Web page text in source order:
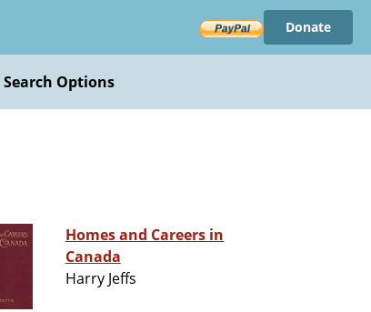
Donate
Search Options
Homes and Careers in
Canada
Harry Jeffs